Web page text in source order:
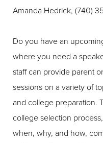
Amanda Hedrick, (740)
Do you have an
where you need a
staff can provide parent
sessions on a variety of
and college preparation.
college selection
when, why, and how,